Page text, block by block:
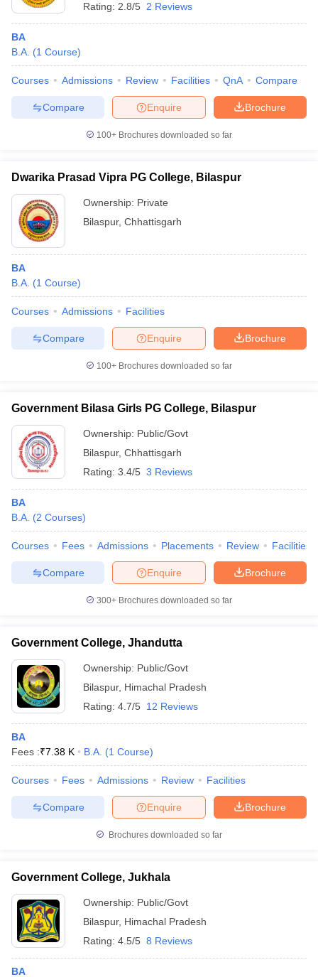
Rating: 2.8/5 2 Reviews
BA
B.A. (1 Course)
Courses Admissions Review Facilities QnA Compare
Brochure
Enquire
Compare
100+ Brochures downloaded so far
Dwarika Prasad Vipra PG College, Bilaspur
Ownership: Private
Bilaspur, Chhattisgarh
BA
B.A. (1 Course)
Courses Admissions Facilities
Brochure
Enquire
Compare
100+ Brochures downloaded so far
Government Bilasa Girls PG College, Bilaspur
Ownership: Public/Govt
Bilaspur, Chhattisgarh
Rating: 3.4/5 3 Reviews
BA
B.A. (2 Courses)
Courses Fees Admissions Placements Review Facilities
Brochure
Enquire
Compare
300+ Brochures downloaded so far
Government College, Jhandutta
Ownership: Public/Govt
Bilaspur, Himachal Pradesh
Rating: 4.7/5 12 Reviews
BA
Fees :₹7.38 K B.A. (1 Course)
Courses Fees Admissions Review Facilities
Brochure
Enquire
Compare
Brochures downloaded so far
Government College, Jukhala
Ownership: Public/Govt
Bilaspur, Himachal Pradesh
Rating: 4.5/5 8 Reviews
BA